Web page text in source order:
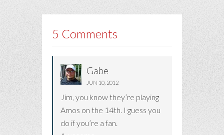
5 Comments
Gabe
JUN 10, 2012
Jim, you know they’re playing
Amos on the 14th. I guess you
do if you’re a fan.